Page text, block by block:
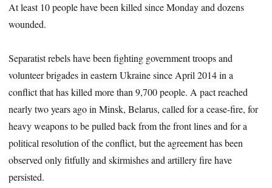
At least 10 people have been killed since Monday and dozens
wounded.
Separatist rebels have been fighting government troops and
volunteer brigades in eastern Ukraine since April 2014 in a
conflict that has killed more than 9,700 people. A pact reached
nearly two years ago in Minsk, Belarus, called for a cease-fire, for
heavy weapons to be pulled back from the front lines and for a
political resolution of the conflict, but the agreement has been
observed only fitfully and skirmishes and artillery fire have
persisted.